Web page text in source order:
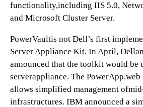
functionality,including IIS 5.0,
and Microsoft Cluster Server.
PowerVaultis not Dell’s first
Server Appliance Kit. In April,
announced that the toolkit would be
serverappliance. The
allows simplified management
infrastructures. IBM announced a